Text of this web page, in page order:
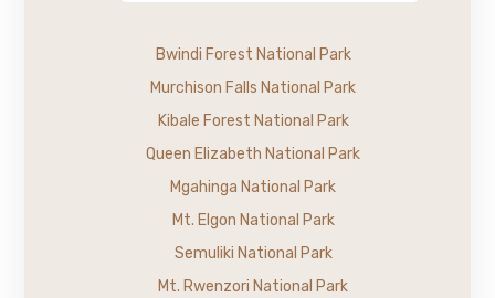
Bwindi Forest National Park
Murchison Falls National Park
Kibale Forest National Park
Queen Elizabeth National Park
Mgahinga National Park
Mt. Elgon National Park
Semuliki National Park
Mt. Rwenzori National Park